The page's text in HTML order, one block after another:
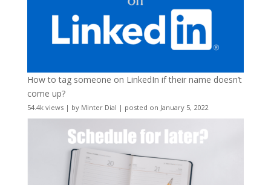
How to tag someone on LinkedIn if their name doesn’t
come up?
54.4k views| by Minter Dial | posted on January 5, 2022